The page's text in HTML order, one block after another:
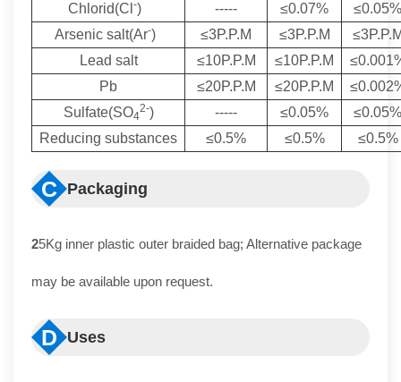
Chlorid(Cl -) ----- ≤0.07%
≤0.05%
Arsenic salt(Ar-) ≤3P.P.M ≤3P.P.M
Lead salt
≤10P.P.M ≤10P.P.M
Pb
≤20P.P.M ≤20P.P.M
Sulfate(SO4
2-) ----- ≤0.05%
≤0.05%
Reducing substances
≤0.5% ≤0.5% ≤0.5%
C Packaging
25Kg inner plastic outer braided bag; Alternative package
may be available upon request.
D Uses